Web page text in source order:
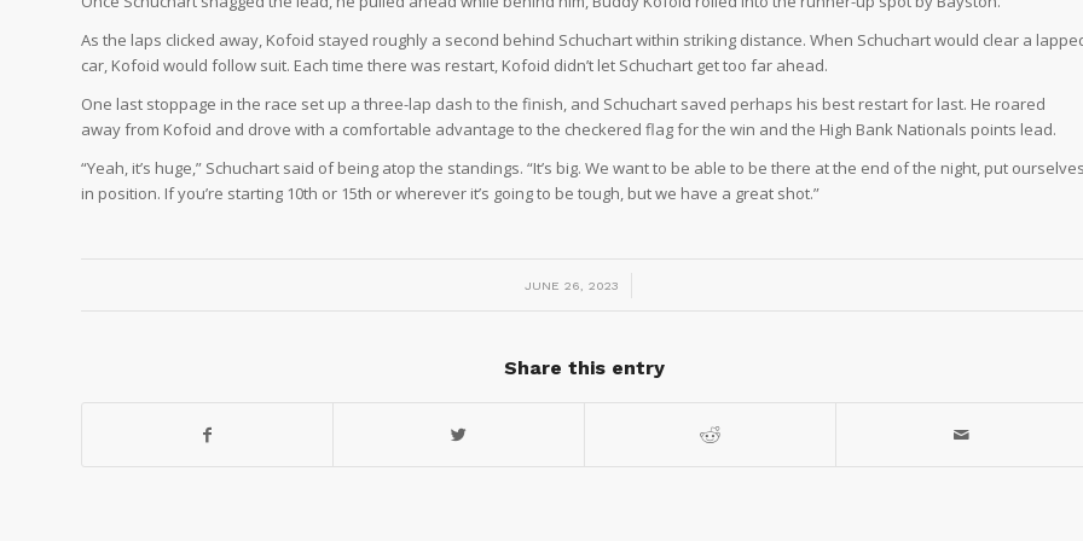
As the laps clicked away, Kofoid stayed roughly a second behind Schuchart within striking distance. When Schuchart would clear a
car, Kofoid would follow suit. Each time there was restart, Kofoid didn’t let Schuchart get too far ahead.
One last stoppage in the race set up a three-lap dash to the finish, and Schuchart saved perhaps his best restart for last. He roared
away from Kofoid and drove with a comfortable advantage to the checkered flag for the win and the High Bank Nationals points lead.
“Yeah, it’s huge,” Schuchart said of being atop the standings. “It’s big. We want to be able to be there at the end of the night, put
in position. If you’re starting 10th or 15th or wherever it’s going to be tough, but we have a great shot.”
JUNE 26, 2023
/
Share this entry